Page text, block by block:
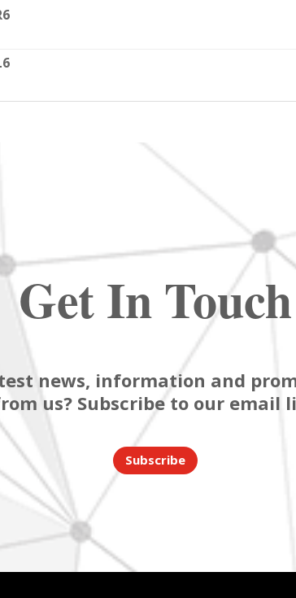
Get In Touch
news, information and
us? Subscribe to our email
Subscribe